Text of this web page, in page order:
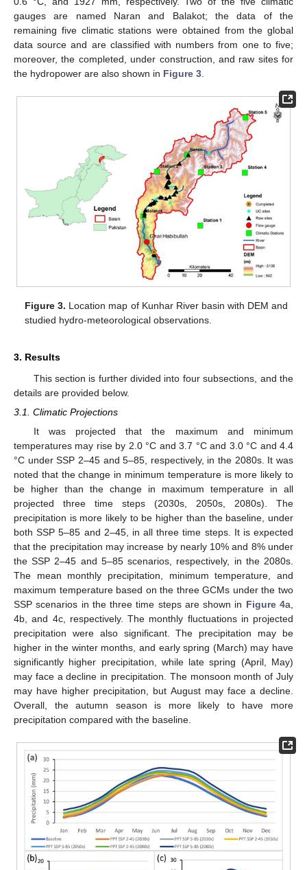
gauges are named Naran and Balakot; the data of the
remaining five climatic stations were obtained from the global
data source and are classified with numbers from one to five;
moreover, the completed, under construction, and raw sites for
the hydropower are also shown in Figure 3
Figure 3. Location map of Kunhar River basin with DEM and
studied hydro-meteorological observations.
3. Results
This section is further divided into four subsections, and the
details are provided below.
3.1. Climatic Projections
It was projected that the maximum and minimum
temperatures may rise by 2.0 °C and 3.7 °C and 3.0 °C and 4.4
°C under SSP 2–45 and 5–85, respectively, in the 2080s. It was
noted that the change in minimum temperature is more likely to
be higher than the change in maximum temperature in all
projected three time steps (2030s, 2050s, 2080s). The
precipitation is more likely to be higher than the baseline, under
both SSP 5–85 and 2–45, in all three time steps. It is expected
that the precipitation may increase by nearly 10% and 8% under
the SSP 2–45 and 5–85 scenarios, respectively, in the 2080s.
The mean monthly precipitation, minimum temperature, and
maximum temperature based on the three GCMs under the two
SSP scenarios in the three time steps are shown in Figure 4a,
4b, and 4c, respectively. The monthly fluctuations in projected
precipitation were also significant. The precipitation may be
higher in the winter months, and early spring (March) may have
significantly higher precipitation, while late spring (April, May)
may face a decline in precipitation. The monsoon month of July
may have higher precipitation, but August may face a decline.
Overall, the autumn season is more likely to have more
precipitation compared with the baseline.